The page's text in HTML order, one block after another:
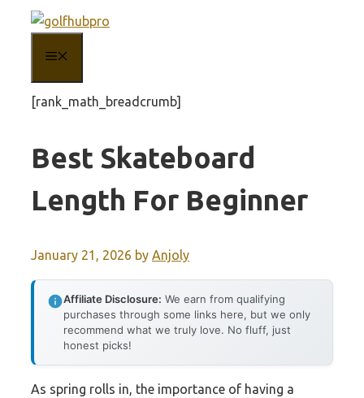
content
[rank_math_breadcrumb]
Best Skateboard
Length For Beginner
January 21, 2026 by Anjoly
Affiliate Disclosure: We earn from qualifying
purchases through some links here, but we only
recommend what we truly love. No fluff, just
honest picks!
As spring rolls in, the importance of having a